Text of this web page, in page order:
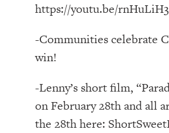
https://youtu.be/
-Communities celebrate
win!
-Lenny’s short film,
on February 28th and all
the 28th here: